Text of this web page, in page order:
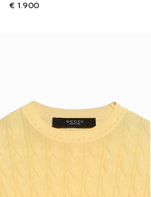
€ 1.900